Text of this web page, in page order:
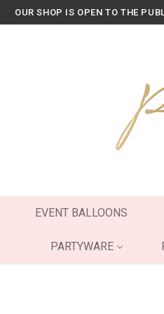
OUR SHOP IS OPEN TO THE
EVENT BALLOONS
PARTYWARE